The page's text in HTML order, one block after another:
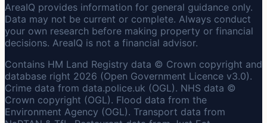
AreaIQ provides information for general guidance only.
Data may not be current or complete. Always conduct
your own research before making property or financial
decisions. AreaIQ is not a financial advisor.
Contains HM Land Registry data © Crown copyright and
database right 2026 (Open Government Licence v3.0).
Crime data from data.police.uk (OGL). NHS data ©
Crown copyright (OGL). Flood data from the
Environment Agency (OGL). Transport data from